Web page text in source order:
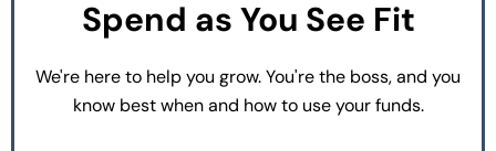
Spend as You See Fit
We're here to help you grow. You're the boss, and you
know best when and how to use your funds.